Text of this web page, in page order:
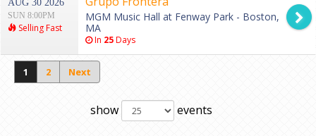
AUG 30 2026
SUN 8:00PM
Selling Fast
MGM Music Hall at Fenway Park - Boston,
MA
In 25Days
1 2 Next
show events